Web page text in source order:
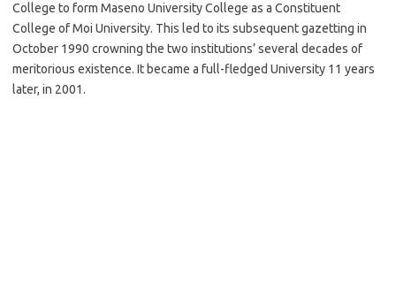
College to form Maseno University College as a Constituent
College of Moi University. This led to its subsequent gazetting in
October 1990 crowning the two institutions’ several decades of
meritorious existence. It became a full-fledged University 11 years
later, in 2001.